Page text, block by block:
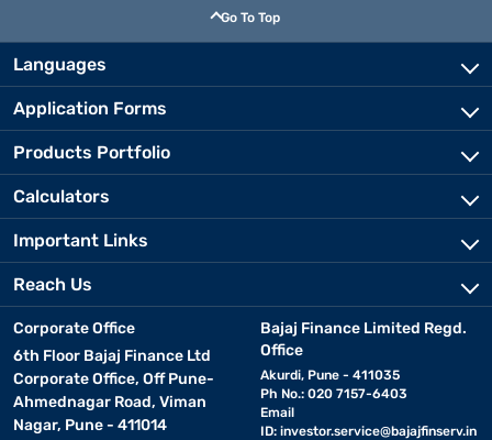
Go To Top
Languages
Application Forms
Products Portfolio
Calculators
Important Links
Reach Us
Corporate Office
6th Floor Bajaj Finance Ltd
Corporate Office, Off Pune-
Ahmednagar Road, Viman
Nagar, Pune - 411014
Bajaj Finance Limited Regd.
Office
Akurdi, Pune - 411035
Ph No.: 020 7157-6403
Email
ID: investor.service@bajajfinserv.in